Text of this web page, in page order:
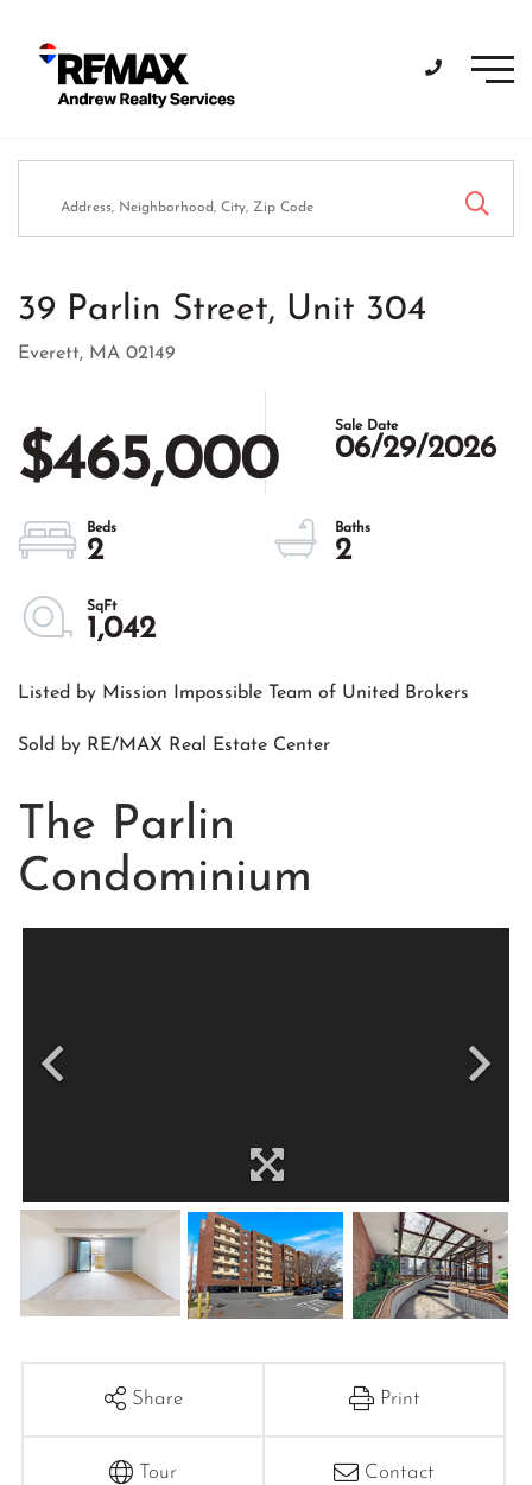
39 Parlin Street, Unit 304
Everett, MA 02149
$465,000 06/29/2026
2 2
1,042
Listed by Mission Impossible Team of United Brokers
Sold by RE/MAX Real Estate Center
The Parlin
Condominium
Share Print
Tour Contact